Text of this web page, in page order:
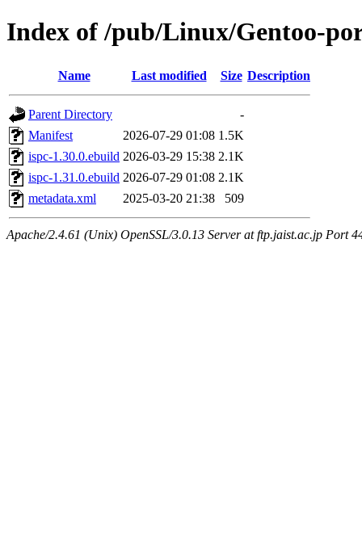
Index of /pub/Linux/Gentoo-
Name Last modified Size Description
Parent Directory
-
Manifest
2026-07-29 01:08 1.5K
ispc-1.30.0.ebuild 2026-03-29 15:38 2.1K
ispc-1.31.0.ebuild 2026-07-29 01:08 2.1K
metadata.xml
2025-03-20 21:38 509
Apache/2.4.61 (Unix) OpenSSL/3.0.13 Server at ftp.jaist.ac.jp Port